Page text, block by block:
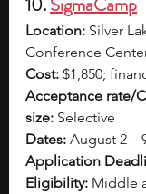
Location: Silver
Conference
Cost: $1,850;
Acceptance rate/
size: Selective
Dates: August 2 –
Application
Eligibility: Middle